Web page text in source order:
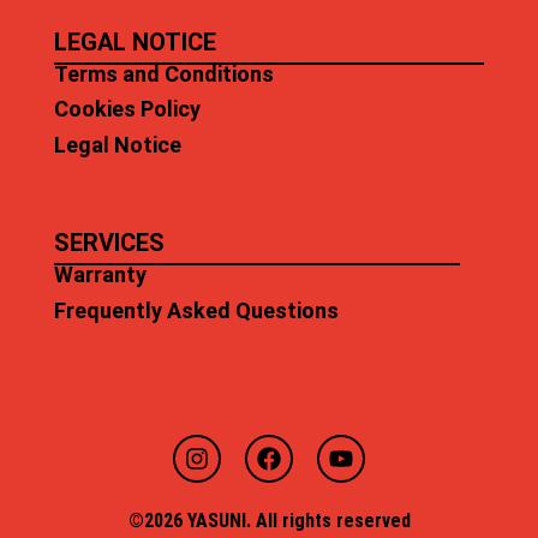
LEGAL NOTICE
Terms and Conditions
Cookies Policy
Legal Notice
SERVICES
Warranty
Frequently Asked Questions
©2026 YASUNI. All rights reserved